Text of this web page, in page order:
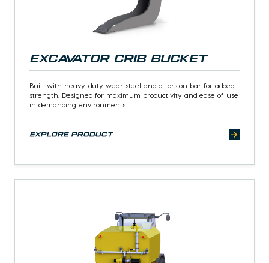
Excavator Crib Bucket
Built with heavy-duty wear steel and a torsion bar for added
strength. Designed for maximum productivity and ease of use
in demanding environments.
explore product